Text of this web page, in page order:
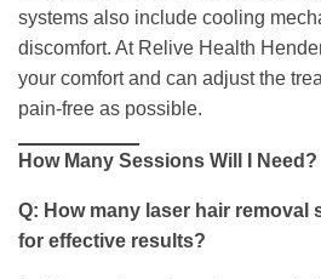
systems also include cooling
discomfort. At Relive Health
your comfort and can adjust the
pain-free as possible.
How Many Sessions Will I Need?
Q: How many laser hair removal
for effective results?